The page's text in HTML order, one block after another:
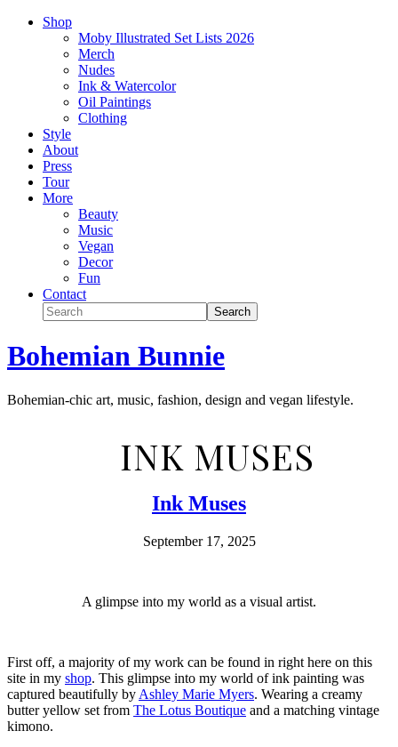
Shop
Moby Illustrated Set Lists 2026
Merch
Nudes
Ink & Watercolor
Oil Paintings
Clothing
Style
About
Press
Tour
More
Beauty
Music
Vegan
Decor
Fun
Contact
Bohemian Bunnie
Bohemian-chic art, music, fashion, design and vegan lifestyle.
INK MUSES
Ink Muses
September 17, 2025
A glimpse into my world as a visual artist.
First off, a majority of my work can be found in right here on this
site in my shop. This glimpse into my world of ink painting was
captured beautifully by Ashley Marie Myers. Wearing a creamy
butter yellow set from The Lotus Boutique and a matching vintage
kimono.